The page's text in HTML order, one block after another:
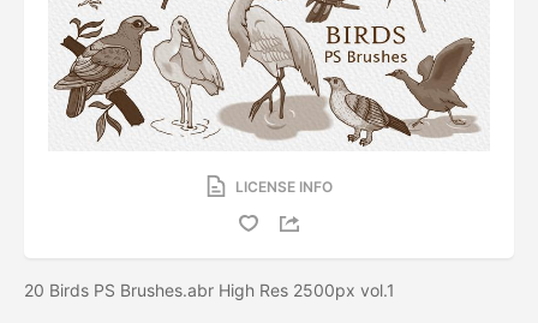
LICENSE INFO
20 Birds PS Brushes.abr High Res 2500px vol.1